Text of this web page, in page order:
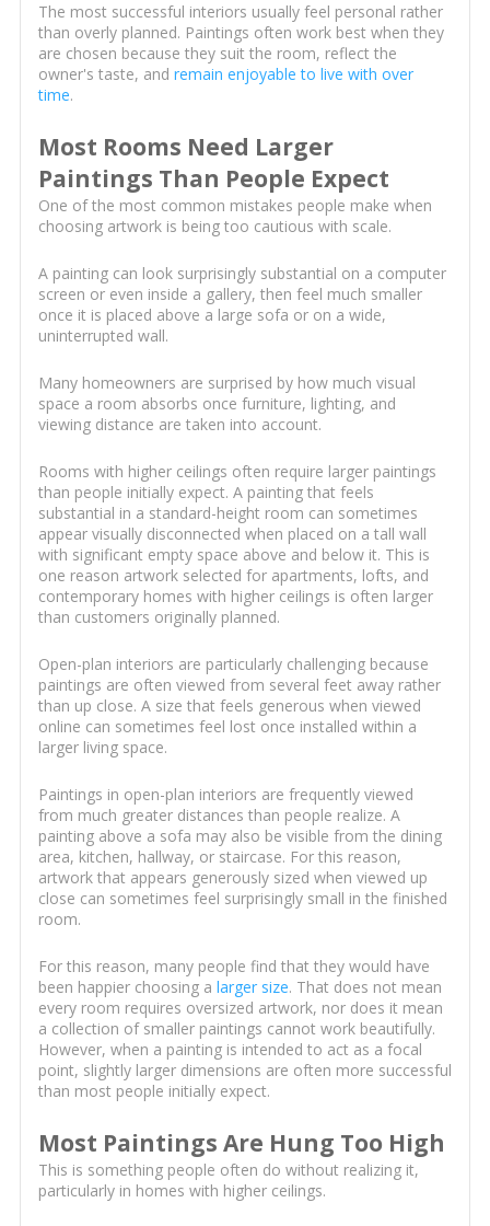
The most successful interiors usually feel personal rather
than overly planned. Paintings often work best when they
are chosen because they suit the room, reflect the
owner's taste, and remain enjoyable to live with over
time.
Most Rooms Need Larger
Paintings Than People Expect
One of the most common mistakes people make when
choosing artwork is being too cautious with scale.
A painting can look surprisingly substantial on a computer
screen or even inside a gallery, then feel much smaller
once it is placed above a large sofa or on a wide,
uninterrupted wall.
Many homeowners are surprised by how much visual
space a room absorbs once furniture, lighting, and
viewing distance are taken into account.
Rooms with higher ceilings often require larger paintings
than people initially expect. A painting that feels
substantial in a standard-height room can sometimes
appear visually disconnected when placed on a tall wall
with significant empty space above and below it. This is
one reason artwork selected for apartments, lofts, and
contemporary homes with higher ceilings is often larger
than customers originally planned.
Open-plan interiors are particularly challenging because
paintings are often viewed from several feet away rather
than up close. A size that feels generous when viewed
online can sometimes feel lost once installed within a
larger living space.
Paintings in open-plan interiors are frequently viewed
from much greater distances than people realize. A
painting above a sofa may also be visible from the dining
area, kitchen, hallway, or staircase. For this reason,
artwork that appears generously sized when viewed up
close can sometimes feel surprisingly small in the finished
room.
For this reason, many people find that they would have
been happier choosing a larger size. That does not mean
every room requires oversized artwork, nor does it mean
a collection of smaller paintings cannot work beautifully.
However, when a painting is intended to act as a focal
point, slightly larger dimensions are often more successful
than most people initially expect.
Most Paintings Are Hung Too High
This is something people often do without realizing it,
particularly in homes with higher ceilings.